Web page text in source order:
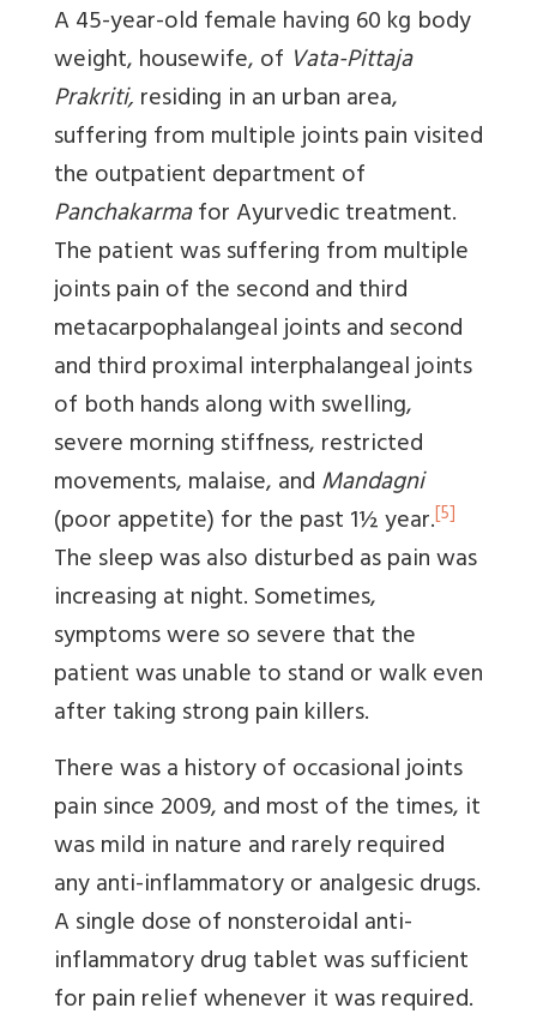
A 45-year-old female having 60 kg body
weight, housewife, of Vata-Pittaja
Prakriti,residing in an urban area,
suffering from multiple joints pain visited
the outpatient department of
Panchakarmafor Ayurvedic treatment.
The patient was suffering from multiple
joints pain of the second and third
metacarpophalangeal joints and second
and third proximal interphalangeal joints
of both hands along with swelling,
severe morning stiffness, restricted
movements, malaise, andMandagni
(poor appetite) for the past 1½ year.[5]
The sleep was also disturbed as pain was
increasing at night. Sometimes,
symptoms were so severe that the
patient was unable to stand or walk even
after taking strong pain killers.
There was a history of occasional joints
pain since 2009, and most of the times, it
was mild in nature and rarely required
any anti-inflammatory or analgesic drugs.
A single dose of nonsteroidal anti-
inflammatory drug tablet was sufficient
for pain relief whenever it was required.